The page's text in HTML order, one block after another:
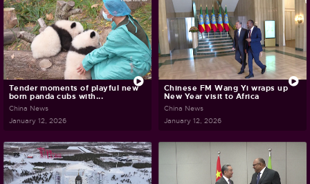
Tender moments of playful new
born panda cubs with...
China News
January 12, 2026
Chinese FM Wang Yi wraps up
New Year visit to Africa
China News
January 12, 2026